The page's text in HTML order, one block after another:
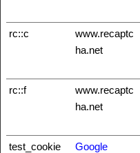
rc::c
www.recaptc
ha.net
rc::f
www.recaptc
ha.net
test_cookie Google